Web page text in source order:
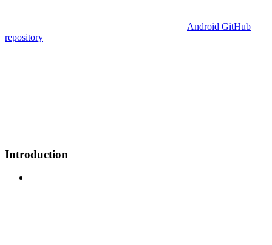
Android GitHub
repository
Introduction